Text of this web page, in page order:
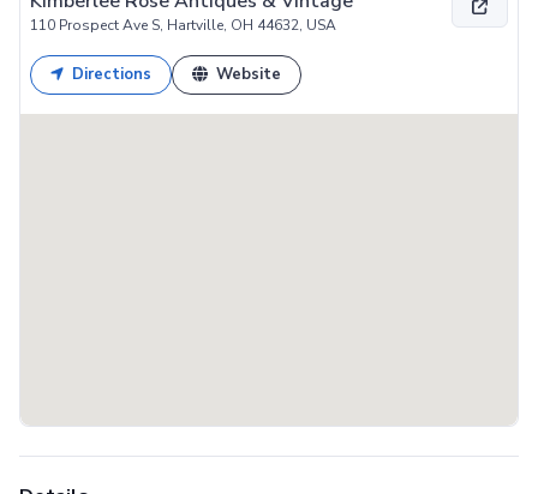
110 Prospect Ave S, Hartville, OH 44632, USA
Directions Website